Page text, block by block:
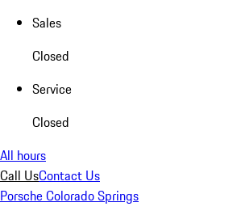
Sales
Closed
Service
Closed
All hours
Call UsContact Us
Porsche Colorado Springs